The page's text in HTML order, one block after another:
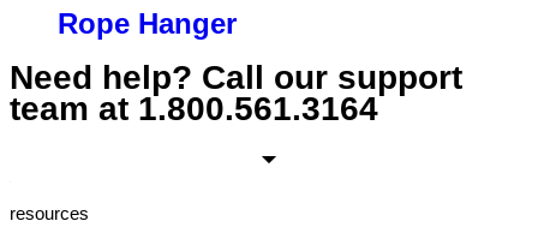
Rope Hanger
Need help? Call our support
team at 1.800.561.3164
resources